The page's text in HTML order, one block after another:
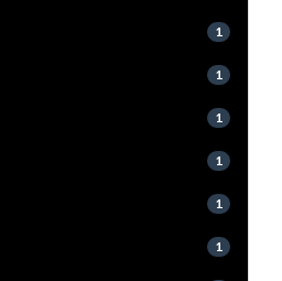
1
1
1
1
1
1